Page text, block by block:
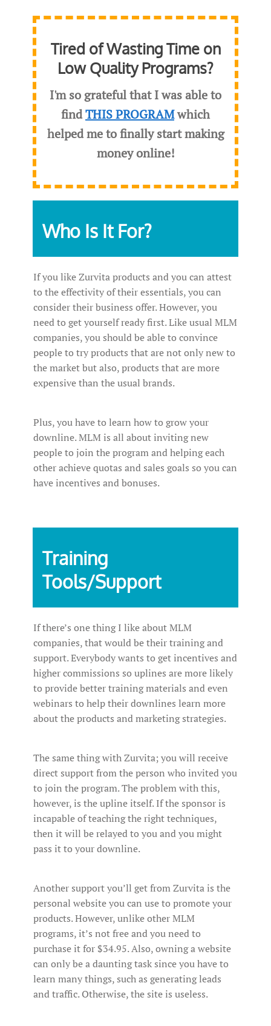
Tired of Wasting Time on
Low Quality Programs?
I'm so grateful that I was able to
findTHIS PROGRAMwhich
helped me to finally start making
money online!
Who Is It For?
If you like Zurvita products and you can attest
to the effectivity of their essentials, you can
consider their business offer. However, you
need to get yourself ready first. Like usual MLM
companies, you should be able to convince
people to try products that are not only new to
the market but also, products that are more
expensive than the usual brands.
Plus, you have to learn how to grow your
downline. MLM is all about inviting new
people to join the program and helping each
other achieve quotas and sales goals so you can
have incentives and bonuses.
Training
Tools/Support
If there’s one thing I like about MLM
companies, that would be their training and
support. Everybody wants to get incentives and
higher commissions so uplines are more likely
to provide better training materials and even
webinars to help their downlines learn more
about the products and marketing strategies.
The same thing with Zurvita; you will receive
direct support from the person who invited you
to join the program. The problem with this,
however, is the upline itself. If the sponsor is
incapable of teaching the right techniques,
then it will be relayed to you and you might
pass it to your downline.
Another support you’ll get from Zurvita is the
personal website you can use to promote your
products. However, unlike other MLM
programs, it’s not free and you need to
purchase it for $34.95. Also, owning a website
can only be a daunting task since you have to
learn many things, such as generating leads
and traffic. Otherwise, the site is useless.